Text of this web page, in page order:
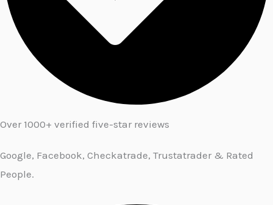
Over 1000+ verified five-star reviews
Google, Facebook, Checkatrade, Trustatrader & Rated
People.